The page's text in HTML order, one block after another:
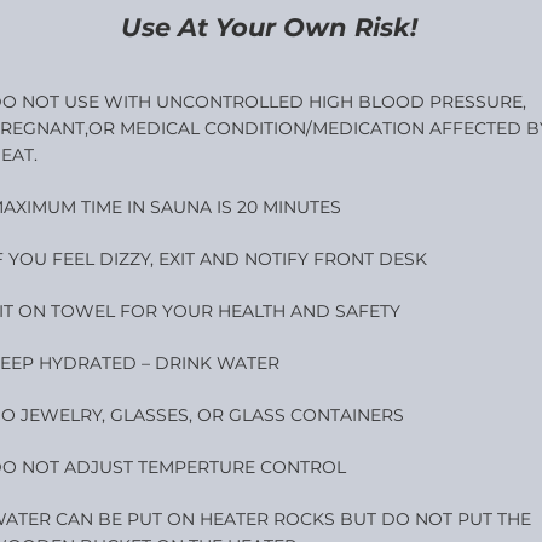
Use At Your Own Risk!
NOT USE WITH UNCONTROLLED HIGH BLOOD PRESSURE,
MEDICAL CONDITION/MEDICATION AFFECTED
TIME IN SAUNA IS 20 MINUTES
YOU FEEL DIZZY, EXIT AND NOTIFY FRONT DESK
ON TOWEL FOR YOUR HEALTH AND SAFETY
HYDRATED – DRINK WATER
JEWELRY, GLASSES, OR GLASS CONTAINERS
NOT ADJUST TEMPERTURE CONTROL
CAN BE PUT ON HEATER ROCKS BUT DO NOT PUT THE